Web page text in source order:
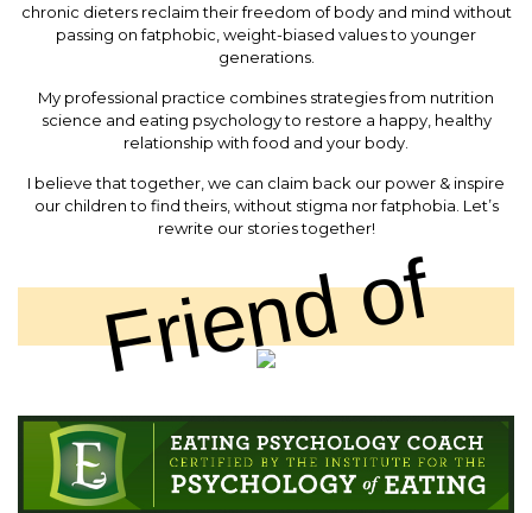
chronic dieters reclaim their freedom of body and mind without
passing on fatphobic, weight-biased values to younger
generations.
My professional practice combines strategies from nutrition
science and eating psychology to restore a happy, healthy
relationship with food and your body.
I believe that together, we can claim back our power & inspire
our children to find theirs, without stigma nor fatphobia. Let’s
rewrite our stories together!
Friend of